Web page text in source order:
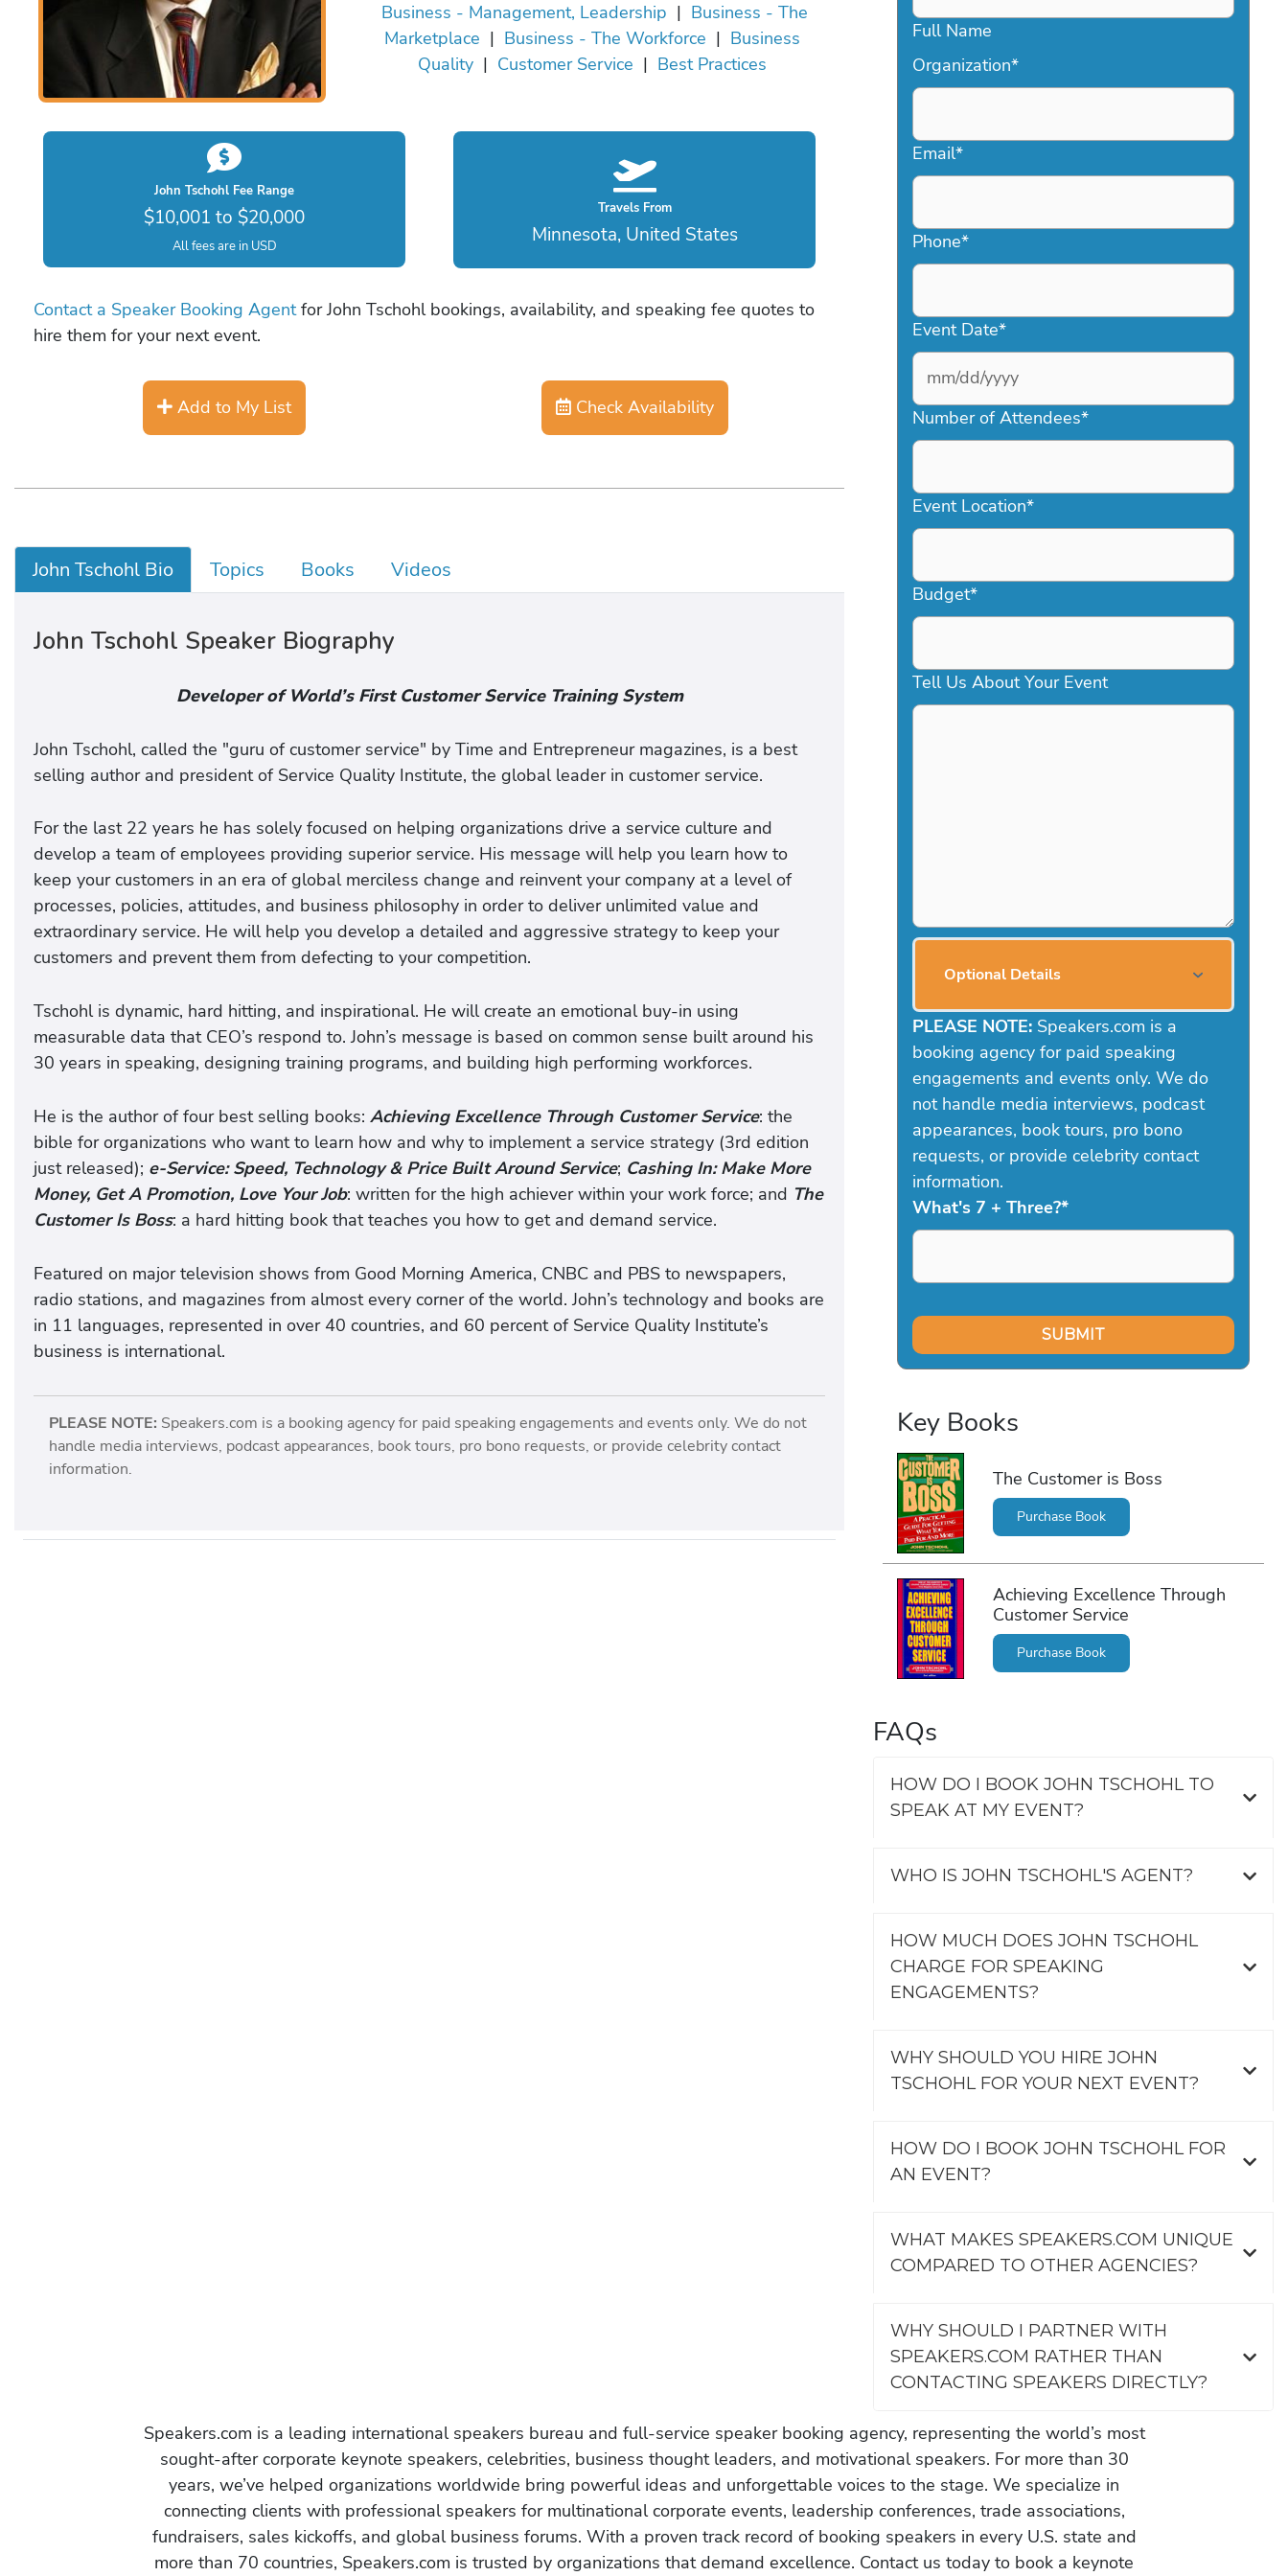
Business - Management, Leadership | Business - The
Marketplace | Business - The Workforce | Business
Quality | Customer Service | Best Practices
John Tschohl Fee Range
$10,001 to $20,000
All fees are in USD
Travels From
Minnesota, United States
Contact a Speaker Booking Agentfor John Tschohl bookings, availability, and speaking fee quotes to
hire them for your next event.
Add to My List Check Availability
John Tschohl Bio Topics Books Videos
John Tschohl Speaker Biography
Developer of World’s First Customer Service Training System
John Tschohl, called the "guru of customer service" by Time and Entrepreneur magazines, is a best
selling author and president of Service Quality Institute, the global leader in customer service.
For the last 22 years he has solely focused on helping organizations drive a service culture and
develop a team of employees providing superior service. His message will help you learn how to
keep your customers in an era of global merciless change and reinvent your company at a level of
processes, policies, attitudes, and business philosophy in order to deliver unlimited value and
extraordinary service. He will help you develop a detailed and aggressive strategy to keep your
customers and prevent them from defecting to your competition.
Tschohl is dynamic, hard hitting, and inspirational. He will create an emotional buy-in using
measurable data that CEO’s respond to. John’s message is based on common sense built around his
30 years in speaking, designing training programs, and building high performing workforces.
He is the author of four best selling books: Achieving Excellence Through Customer Service: the
bible for organizations who want to learn how and why to implement a service strategy (3rd edition
just released); e-Service: Speed, Technology & Price Built Around Service; Cashing In: Make More
Money, Get A Promotion, Love Your Job: written for the high achiever within your work force; and The
Customer Is Boss: a hard hitting book that teaches you how to get and demand service.
Featured on major television shows from Good Morning America, CNBC and PBS to newspapers,
radio stations, and magazines from almost every corner of the world. John’s technology and books are
in 11 languages, represented in over 40 countries, and 60 percent of Service Quality Institute’s
business is international.
PLEASE NOTE: Speakers.com is a booking agency for paid speaking engagements and events only. We do not
handle media interviews, podcast appearances, book tours, pro bono requests, or provide celebrity contact
information.
Full Name
Organization*
Email*
Phone*
Event Date*
MM
slash
DD
YYYY
Number of Attendees*
Event Location*
Budget*
Tell Us About Your Event
Optional Details
PLEASE NOTE: Speakers.com is a
booking agency for paid speaking
engagements and events only. We do
not handle media interviews, podcast
appearances, book tours, pro bono
requests, or provide celebrity contact
information.
What's 7 + Three?*
Key Books
The Customer is Boss
Purchase Book
Achieving Excellence Through
Customer Service
Purchase Book
FAQs
HOW DO I BOOK JOHN TSCHOHL TO
SPEAK AT MY EVENT?
WHO IS JOHN TSCHOHL'S AGENT?
HOW MUCH DOES JOHN TSCHOHL
CHARGE FOR SPEAKING
ENGAGEMENTS?
WHY SHOULD YOU HIRE JOHN
TSCHOHL FOR YOUR NEXT EVENT?
HOW DO I BOOK JOHN TSCHOHL FOR
AN EVENT?
WHAT MAKES SPEAKERS.COM UNIQUE
COMPARED TO OTHER AGENCIES?
WHY SHOULD I PARTNER WITH
SPEAKERS.COM RATHER THAN
CONTACTING SPEAKERS DIRECTLY?
Speakers.com is a leading international speakers bureau and full-service speaker booking agency, representing the world’s most
sought-after corporate keynote speakers, celebrities, business thought leaders, and motivational speakers. For more than 30
years, we’ve helped organizations worldwide bring powerful ideas and unforgettable voices to the stage. We specialize in
connecting clients with professional speakers for multinational corporate events, leadership conferences, trade associations,
fundraisers, sales kickoffs, and global business forums. With a proven track record of booking speakers in every U.S. state and
more than 70 countries, Speakers.com is trusted by organizations that demand excellence. Contact us today to book a keynote